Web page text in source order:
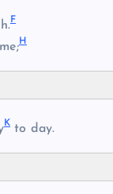
F
H
Kto day.